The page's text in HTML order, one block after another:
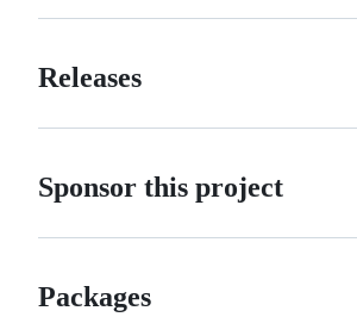
Releases
Sponsor this project
Packages